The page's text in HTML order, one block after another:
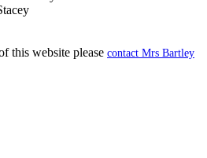
this website please contact Mrs Bartley